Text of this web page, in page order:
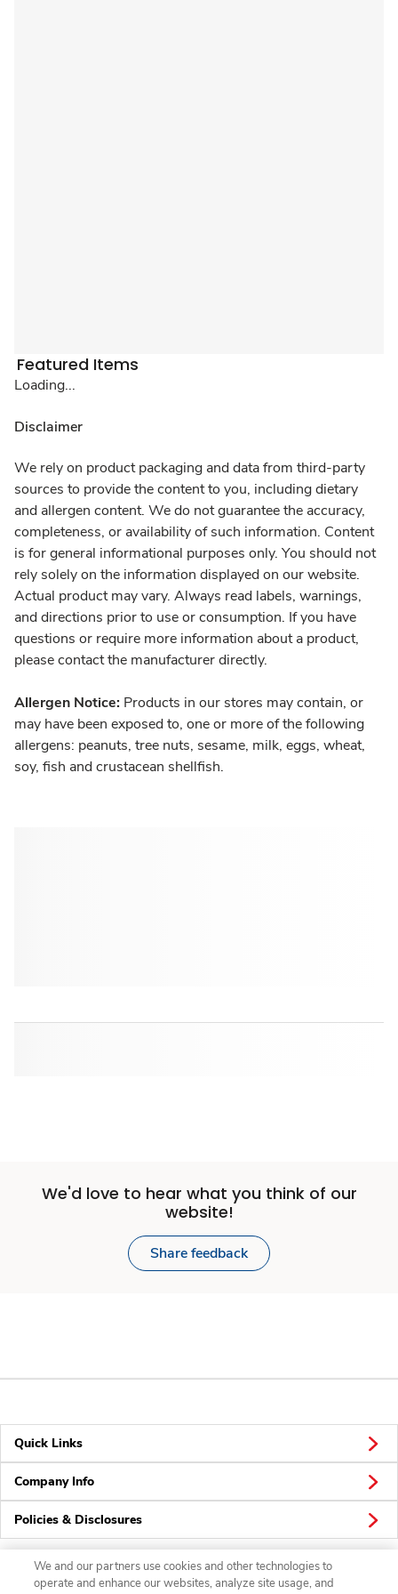
Featured Items
Loading...
Disclaimer
We rely on product packaging and data from third-party
sources to provide the content to you, including dietary
and allergen content. We do not guarantee the accuracy,
completeness, or availability of such information. Content
is for general informational purposes only. You should not
rely solely on the information displayed on our website.
Actual product may vary. Always read labels, warnings,
and directions prior to use or consumption. If you have
questions or require more information about a product,
please contact the manufacturer directly.
Allergen Notice: Products in our stores may contain, or
may have been exposed to, one or more of the following
allergens: peanuts, tree nuts, sesame, milk, eggs, wheat,
soy, fish and crustacean shellfish.
We'd love to hear what you think of our
website!
Share feedback
Quick Links
Company Info
Policies & Disclosures
We and our partners use cookies and other technologies to
operate and enhance our websites, analyze site usage, and